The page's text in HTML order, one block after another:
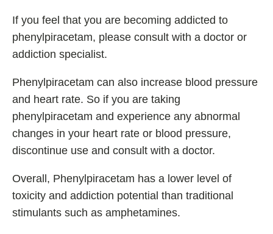
If you feel that you are becoming addicted to
phenylpiracetam, please consult with a doctor or
addiction specialist.
Phenylpiracetam can also increase blood pressure
and heart rate. So if you are taking
phenylpiracetam and experience any abnormal
changes in your heart rate or blood pressure,
discontinue use and consult with a doctor.
Overall, Phenylpiracetam has a lower level of
toxicity and addiction potential than traditional
stimulants such as amphetamines.